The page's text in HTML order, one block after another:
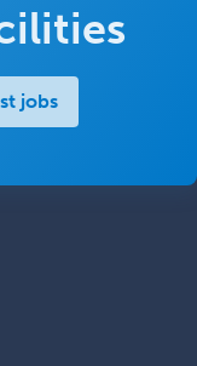
jobs